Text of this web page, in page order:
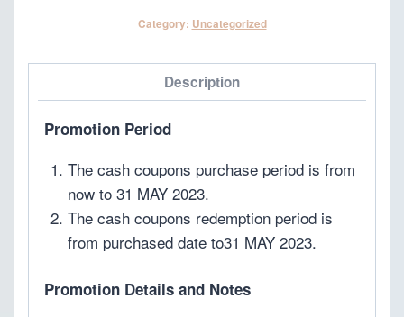
Category: Uncategorized
Description
Promotion Period
The cash coupons purchase period is from
now to 31 MAY 2023.
The cash coupons redemption period is
from purchased date to31 MAY 2023.
Promotion Details and Notes